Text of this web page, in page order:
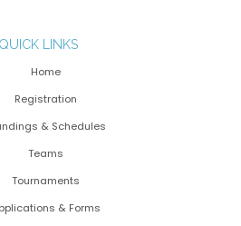
QUICK LINKS
Home
Registration
& Schedules
Teams
Tournaments
& Forms